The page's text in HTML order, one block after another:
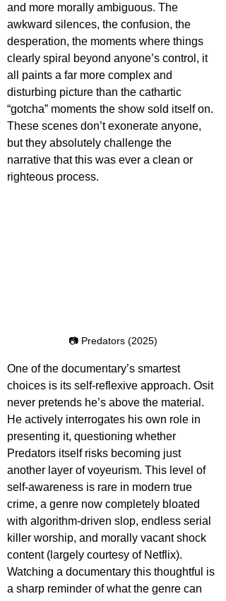
and more morally ambiguous. The
awkward silences, the confusion, the
desperation, the moments where things
clearly spiral beyond anyone’s control, it
all paints a far more complex and
disturbing picture than the cathartic
“gotcha” moments the show sold itself on.
These scenes don’t exonerate anyone,
but they absolutely challenge the
narrative that this was ever a clean or
righteous process.
📷 Predators (2025)
One of the documentary’s smartest
choices is its self-reflexive approach. Osit
never pretends he’s above the material.
He actively interrogates his own role in
presenting it, questioning whether
Predators itself risks becoming just
another layer of voyeurism. This level of
self-awareness is rare in modern true
crime, a genre now completely bloated
with algorithm-driven slop, endless serial
killer worship, and morally vacant shock
content (largely courtesy of Netflix).
Watching a documentary this thoughtful is
a sharp reminder of what the genre can